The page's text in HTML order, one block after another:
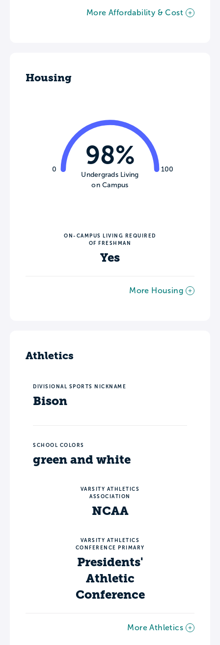
More Affordability & Cost
Housing
0 100
98%
Undergrads Living
on Campus
ON-CAMPUS LIVING REQUIRED
OF FRESHMAN
Yes
More Housing
Athletics
DIVISIONAL SPORTS NICKNAME
Bison
SCHOOL COLORS
green and white
VARSITY ATHLETICS
ASSOCIATION
NCAA
VARSITY ATHLETICS
CONFERENCE PRIMARY
Presidents'
Athletic
Conference
More Athletics